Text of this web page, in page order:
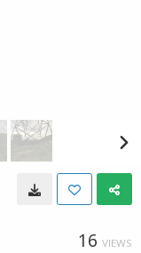
16 VIEWS